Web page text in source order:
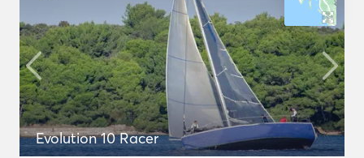
Evolution 10 Racer